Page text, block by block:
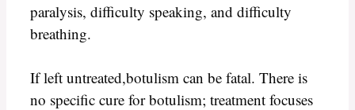
paralysis, difficulty speaking, and difficulty
breathing.
If left untreated,botulism can be fatal. There is
no specific cure for botulism; treatment focuses